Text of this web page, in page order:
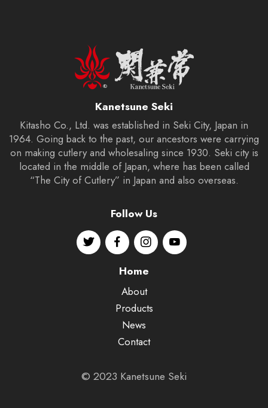
Kanetsune Seki
Kitasho Co., Ltd. was established in Seki City, Japan in
1964. Going back to the past, our ancestors were carrying
on making cutlery and wholesaling since 1930. Seki city is
located in the middle of Japan, where has been called
“The City of Cutlery” in Japan and also overseas.
Follow Us
Home
About
Products
News
Contact
© 2023 Kanetsune Seki